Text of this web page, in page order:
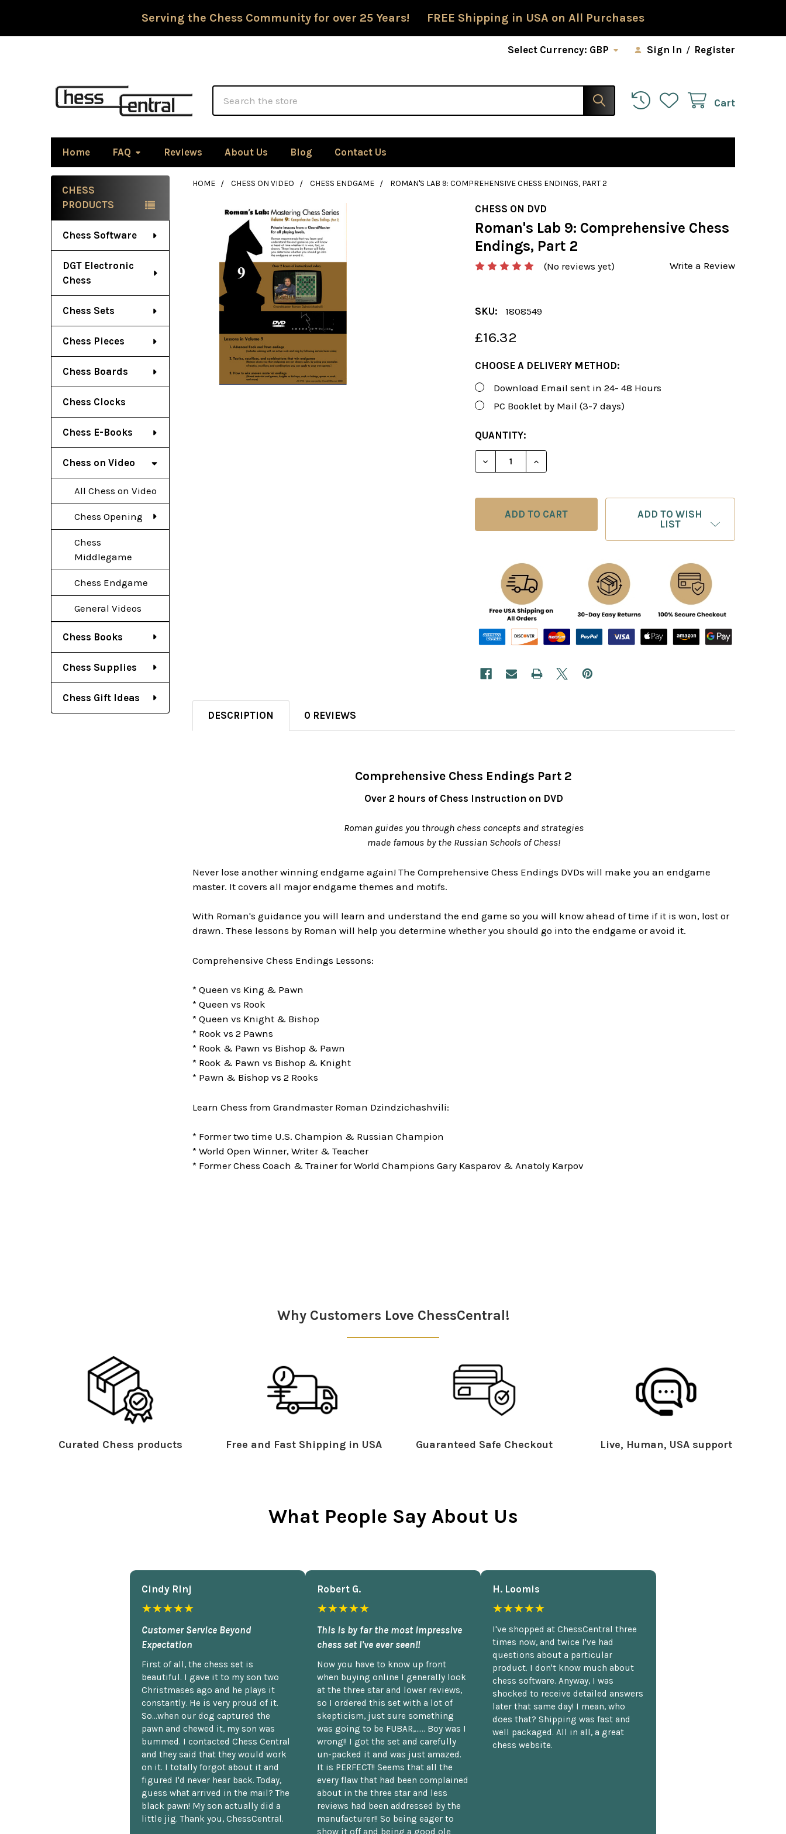
Serving the Chess Community for over 25 Years! FREE Shipping in USA on All Purchases
Select Currency: GBP Sign In / Register
Cart
Home FAQ Reviews About Us Blog Contact Us
Sidebar
CHESS
PRODUCTS
Chess Software
DGT Electronic
Chess
Chess Sets
Chess Pieces
Chess Boards
Chess Clocks
Chess E-Books
Chess on Video
All Chess on Video
Chess Opening
Chess
Middlegame
Chess Endgame
General Videos
Chess Books
Chess Supplies
Chess Gift Ideas
HOME CHESS ON VIDEO CHESS ENDGAME ROMAN'S LAB 9: COMPREHENSIVE CHESS ENDINGS, PART 2
CHESS ON DVD
Roman's Lab 9: Comprehensive Chess
Endings, Part 2
(No reviews yet) Write a Review
SKU: 1808549
£16.32
CHOOSE A DELIVERY METHOD:
Download Email sent in 24- 48 Hours
PC Booklet by Mail (3-7 days)
CURRENT
STOCK:
QUANTITY:
DECREASE QUANTITY OF ROMAN'S LAB 9: COMPREHENSIVE
INCREASE QUANTITY OF ROMAN'S LAB 9:
ADD TO WISH
LIST
DESCRIPTION 0 REVIEWS
Comprehensive Chess Endings Part 2
Over 2 hours of Chess Instruction on DVD
Roman guides you through chess concepts and strategies
made famous by the Russian Schools of Chess!
Never lose another winning endgame again! The Comprehensive Chess Endings DVDs will make you an endgame
master. It covers all major endgame themes and motifs.
With Roman's guidance you will learn and understand the end game so you will know ahead of time if it is won, lost or
drawn. These lessons by Roman will help you determine whether you should go into the endgame or avoid it.
Comprehensive Chess Endings Lessons:
* Queen vs King & Pawn
* Queen vs Rook
* Queen vs Knight & Bishop
* Rook vs 2 Pawns
* Rook & Pawn vs Bishop & Pawn
* Rook & Pawn vs Bishop & Knight
* Pawn & Bishop vs 2 Rooks
Learn Chess from Grandmaster Roman Dzindzichashvili:
* Former two time U.S. Champion & Russian Champion
* World Open Winner, Writer & Teacher
* Former Chess Coach & Trainer for World Champions Gary Kasparov & Anatoly Karpov
Why Customers Love ChessCentral!
Curated Chess products Free and Fast Shipping in USA Guaranteed Safe Checkout Live, Human, USA support
What People Say About Us
Cindy Rlnj
★★★★★
Customer Service Beyond
Expectation
First of all, the chess set is
beautiful. I gave it to my son two
Christmases ago and he plays it
constantly. He is very proud of it.
So...when our dog captured the
pawn and chewed it, my son was
bummed. I contacted Chess Central
and they said that they would work
on it. I totally forgot about it and
figured I'd never hear back. Today,
guess what arrived in the mail? The
black pawn! My son actually did a
little jig. Thank you, ChessCentral.
Robert G.
★★★★★
This is by far the most impressive
chess set I've ever seen!!
Now you have to know up front
when buying online I generally look
at the three star and lower reviews,
so I ordered this set with a lot of
skepticism, just sure something
was going to be FUBAR,...... Boy was I
wrong!! I got the set and carefully
un-packed it and was just amazed.
It is PERFECT!! Seems that all the
every flaw that had been complained
about in the three star and less
reviews had been addressed by the
manufacturer!! So being eager to
show it off and being a good ole
H. Loomis
★★★★★
I've shopped at ChessCentral three
times now, and twice I've had
questions about a particular
product. I don't know much about
chess software. Anyway, I was
shocked to receive detailed answers
later that same day! I mean, who
does that? Shipping was fast and
well packaged. All in all, a great
chess website.